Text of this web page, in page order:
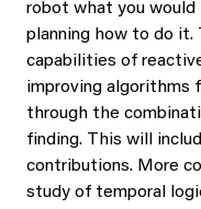
robot what you
planning how to do
capabilities of
improving algorithms
through the
finding. This will
contributions. More
study of temporal